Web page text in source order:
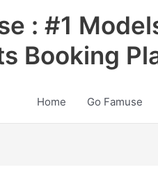
: #1
Booking
Home Go Famuse